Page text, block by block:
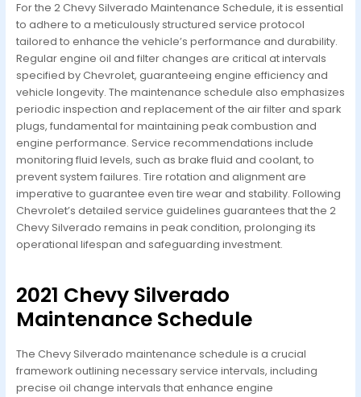
For the 2 Chevy Silverado Maintenance Schedule, it is essential
to adhere to a meticulously structured service protocol
tailored to enhance the vehicle’s performance and durability.
Regular engine oil and filter changes are critical at intervals
specified by Chevrolet, guaranteeing engine efficiency and
vehicle longevity. The maintenance schedule also emphasizes
periodic inspection and replacement of the air filter and spark
plugs, fundamental for maintaining peak combustion and
engine performance. Service recommendations include
monitoring fluid levels, such as brake fluid and coolant, to
prevent system failures. Tire rotation and alignment are
imperative to guarantee even tire wear and stability. Following
Chevrolet’s detailed service guidelines guarantees that the 2
Chevy Silverado remains in peak condition, prolonging its
operational lifespan and safeguarding investment.
2021 Chevy Silverado
Maintenance Schedule
The Chevy Silverado maintenance schedule is a crucial
framework outlining necessary service intervals, including
precise oil change intervals that enhance engine